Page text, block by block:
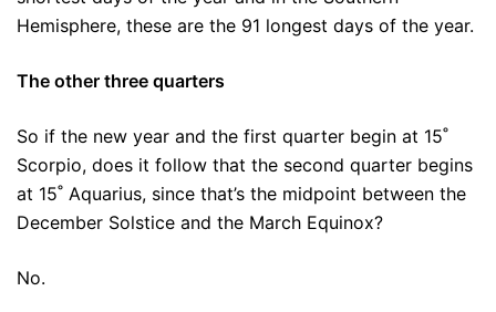
Hemisphere, these are the 91 longest days of the year.
The other three quarters
So if the new year and the first quarter begin at 15˚
Scorpio, does it follow that the second quarter begins
at 15˚ Aquarius, since that’s the midpoint between the
December Solstice and the March Equinox?
No.